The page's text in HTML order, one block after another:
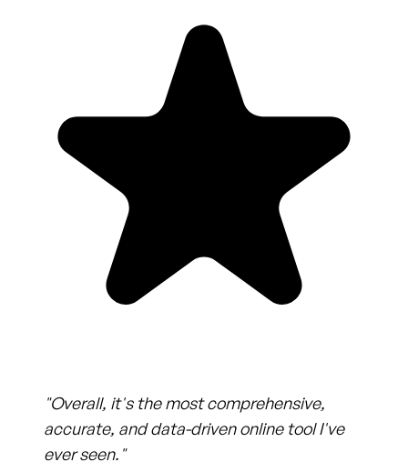
"Overall, it's the most comprehensive,
accurate, and data-driven online tool I've
ever seen."